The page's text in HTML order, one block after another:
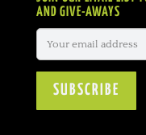
AND GIVE-AWAYS